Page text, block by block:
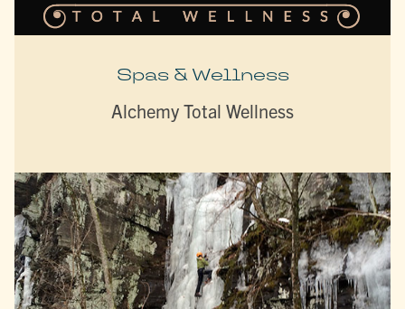
Spas & Wellness
Alchemy Total Wellness